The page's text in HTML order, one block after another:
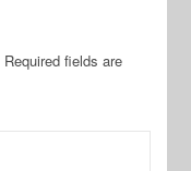
Required fields are